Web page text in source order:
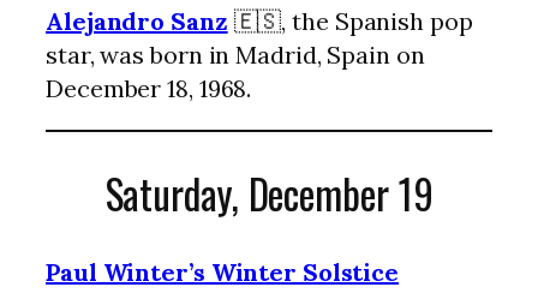
Alejandro Sanz 🇪🇸, the Spanish pop
star, was born in Madrid, Spain on
December 18, 1968.
Saturday, December 19
Paul Winter’s Winter Solstice